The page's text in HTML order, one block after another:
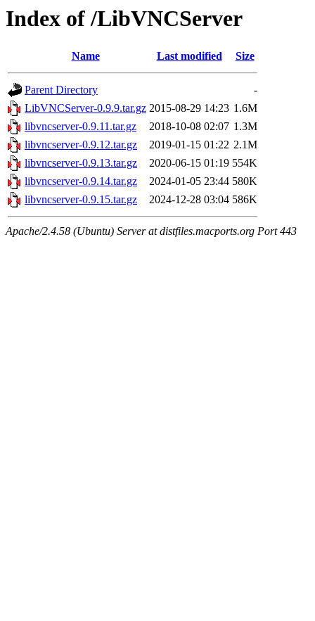
Index of /LibVNCServer
Name Last modified Size
Parent Directory
-
LibVNCServer-0.9.9.tar.gz 2015-08-29 14:23 1.6M
libvncserver-0.9.11.tar.gz
2018-10-08 02:07 1.3M
libvncserver-0.9.12.tar.gz
2019-01-15 01:22 2.1M
libvncserver-0.9.13.tar.gz
2020-06-15 01:19 554K
libvncserver-0.9.14.tar.gz
2024-01-05 23:44 580K
libvncserver-0.9.15.tar.gz
2024-12-28 03:04 586K
Apache/2.4.58 (Ubuntu) Server at distfiles.macports.org Port 443